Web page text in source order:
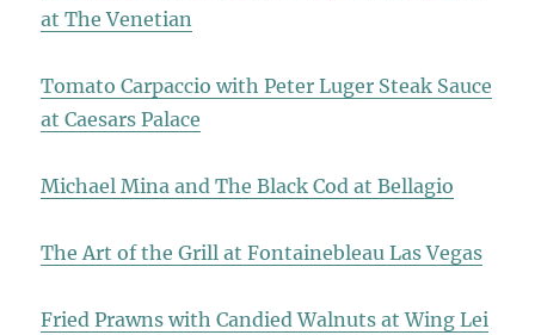
at The Venetian
Tomato Carpaccio with Peter Luger Steak Sauce
at Caesars Palace
Michael Mina and The Black Cod at Bellagio
The Art of the Grill at Fontainebleau Las Vegas
Fried Prawns with Candied Walnuts at Wing Lei